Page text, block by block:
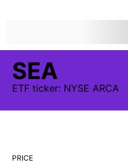
SEA
ETF ticker: NYSE ARCA
PRICE